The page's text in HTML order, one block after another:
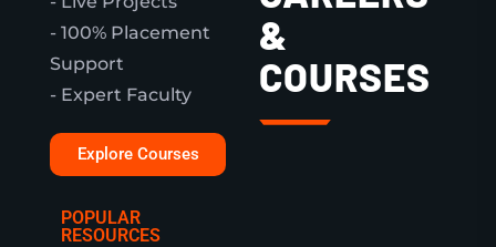
- 100% Placement
Support
- Expert Faculty
Explore Courses
POPULAR
RESOURCES
&
COURSES